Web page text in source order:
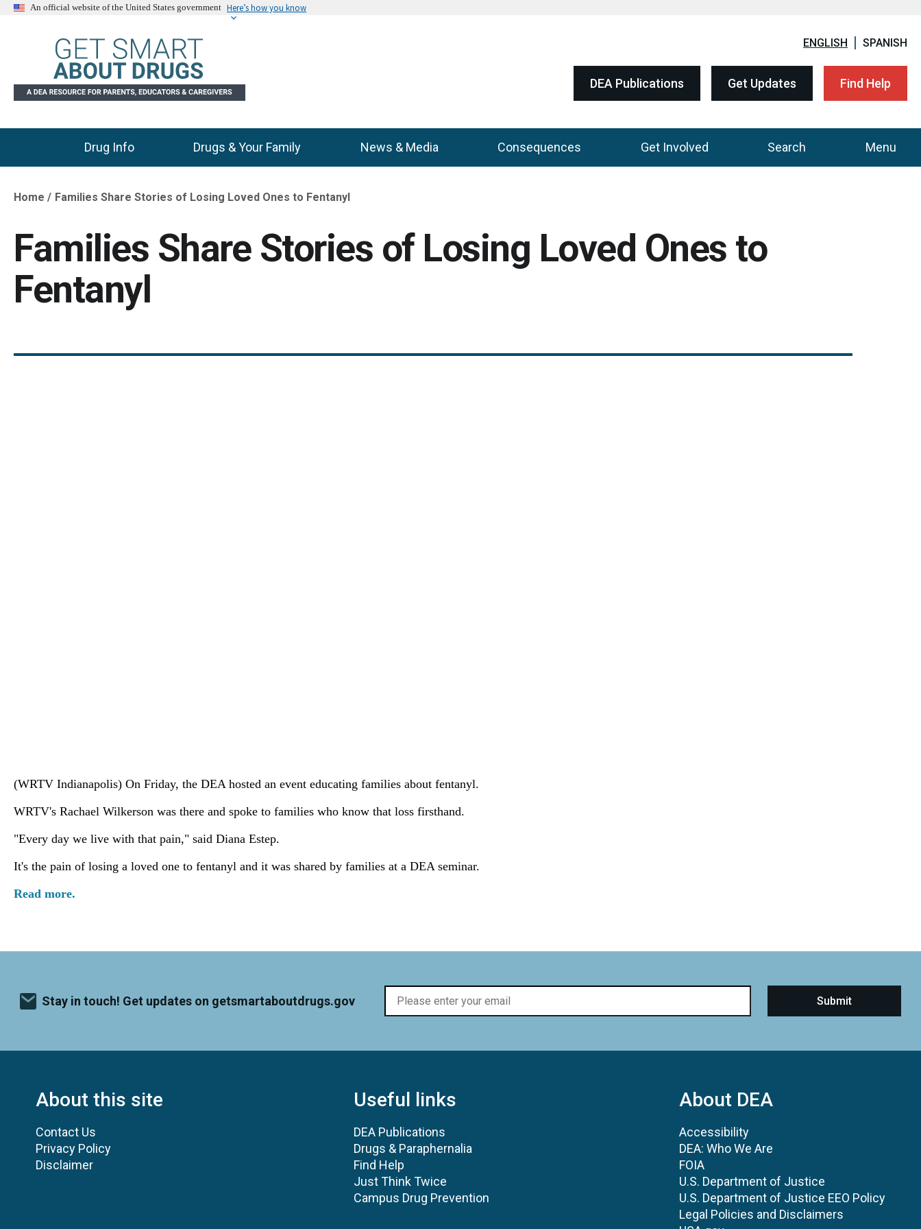
An official website of the United States government Here’s how you know
ENGLISH SPANISH
DEA Publications Get Updates Find Help
Main Menu
Drug Info Drugs & Your Family News & Media Consequences Get Involved Search Menu
Breadcrumb
Home Families Share Stories of Losing Loved Ones to Fentanyl
Families Share Stories of Losing Loved Ones to
Fentanyl
(WRTV Indianapolis) On Friday, the DEA hosted an event educating families about fentanyl.
WRTV's Rachael Wilkerson was there and spoke to families who know that loss firsthand.
"Every day we live with that pain," said Diana Estep.
It's the pain of losing a loved one to fentanyl and it was shared by families at a DEA seminar.
Read more.
Stay in touch! Get updates on getsmartaboutdrugs.gov
About this site
Contact Us
Privacy Policy
Disclaimer
Useful links
DEA Publications
Drugs & Paraphernalia
Find Help
Just Think Twice
Campus Drug Prevention
About DEA
Accessibility
DEA: Who We Are
FOIA
U.S. Department of Justice
U.S. Department of Justice EEO Policy
Legal Policies and Disclaimers